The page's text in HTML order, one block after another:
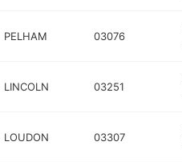
PELHAM 03076
LINCOLN 03251
LOUDON 03307